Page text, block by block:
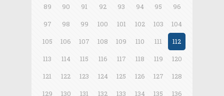
89
90 91 92 93 94 95
96
97
98 99 100 101 102 103
104
105
106 107 108 109 110 111
112
113
114 115 116 117 118 119
120
121
122 123 124 125 126 127
128
129
130 131 132 133 134 135
136